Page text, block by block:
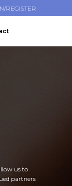
REGISTER
us to
partners